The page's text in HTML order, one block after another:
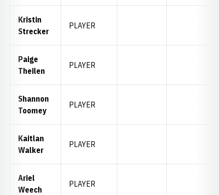
Kristin
Strecker
PLAYER
Paige
Theilen
PLAYER
Shannon
Toomey
PLAYER
Kaitlan
Walker
PLAYER
Ariel
Weech
PLAYER